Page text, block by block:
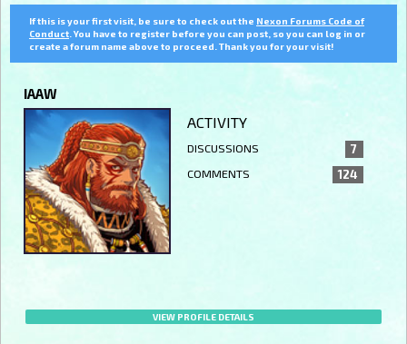
If this is your first visit, be sure to check out the Nexon Forums Code of
Conduct . You have to register before you can post, so you can log in or
create a forum name above to proceed. Thank you for your visit!
IAAW
ACTIVITY
DISCUSSIONS 7
COMMENTS 124
VIEW PROFILE DETAILS